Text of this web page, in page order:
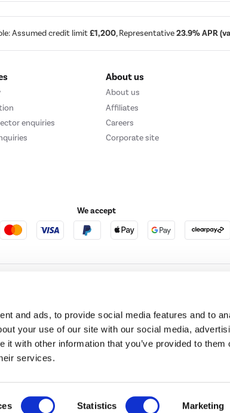
and ads, to provide social media features and to
your use of our site with our social media,
it with other information that you’ve provided to them
services.
Statistics Marketing
Assumed credit limit£1,200, Representative23.9% APR
enquiries
About us
About us
Affiliates
Careers
Corporate site
We accept
and offers credit from a panel of lenders. For more information
United Kingdom, EC4M 7RD.
Terms and conditions
number 04171412. Registered office: Trident Business Park,